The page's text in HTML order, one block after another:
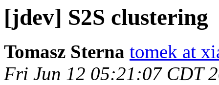
[jdev] S2S clustering
Tomasz Sterna tomek at
Fri Jun 12 05:21:07 CDT